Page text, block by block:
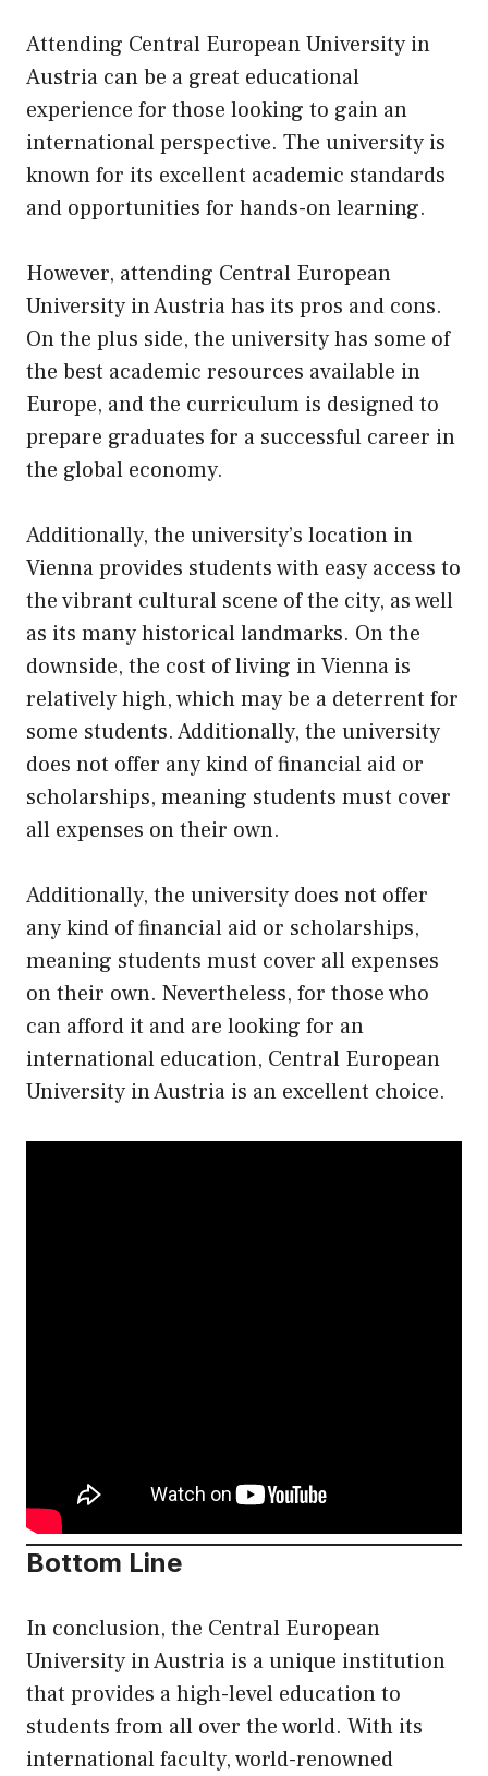
Attending Central European University in
Austria can be a great educational
experience for those looking to gain an
international perspective. The university is
known for its excellent academic standards
and opportunities for hands-on learning.
However, attending Central European
University in Austria has its pros and cons.
On the plus side, the university has some of
the best academic resources available in
Europe, and the curriculum is designed to
prepare graduates for a successful career in
the global economy.
Additionally, the university’s location in
Vienna provides students with easy access to
the vibrant cultural scene of the city, as well
as its many historical landmarks. On the
downside, the cost of living in Vienna is
relatively high, which may be a deterrent for
some students. Additionally, the university
does not offer any kind of financial aid or
scholarships, meaning students must cover
all expenses on their own.
Additionally, the university does not offer
any kind of financial aid or scholarships,
meaning students must cover all expenses
on their own. Nevertheless, for those who
can afford it and are looking for an
international education, Central European
University in Austria is an excellent choice.
Bottom Line
In conclusion, the Central European
University in Austria is a unique institution
that provides a high-level education to
students from all over the world. With its
international faculty, world-renowned